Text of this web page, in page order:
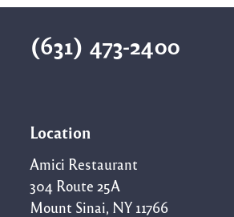
(631) 473-2400
Location
Amici Restaurant
304 Route 25A
Mount Sinai, NY 11766